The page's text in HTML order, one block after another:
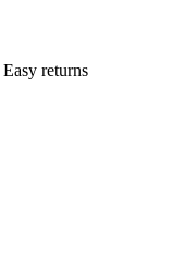
Easy returns